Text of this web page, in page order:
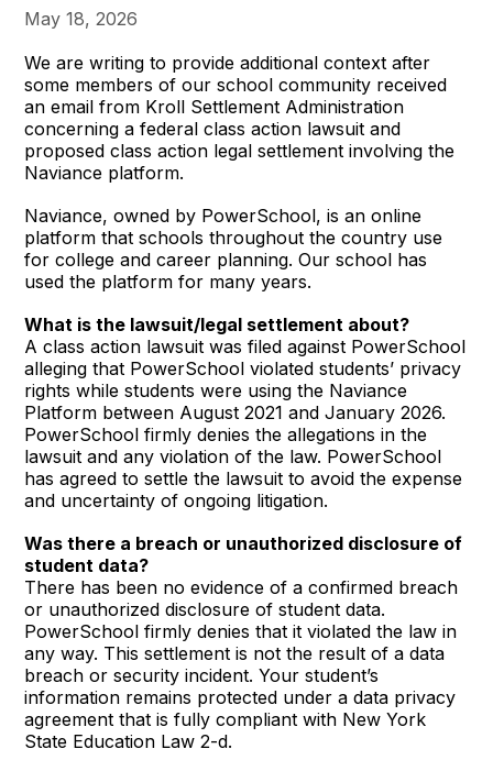
May 18, 2026
We are writing to provide additional context after
some members of our school community received
an email from Kroll Settlement Administration
concerning a federal class action lawsuit and
proposed class action legal settlement involving the
Naviance platform.
Naviance, owned by PowerSchool, is an online
platform that schools throughout the country use
for college and career planning. Our school has
used the platform for many years.
What is the lawsuit/legal settlement about?
A class action lawsuit was filed against PowerSchool
alleging that PowerSchool violated students’ privacy
rights while students were using the Naviance
Platform between August 2021 and January 2026.
PowerSchool firmly denies the allegations in the
lawsuit and any violation of the law. PowerSchool
has agreed to settle the lawsuit to avoid the expense
and uncertainty of ongoing litigation.
Was there a breach or unauthorized disclosure of
student data?
There has been no evidence of a confirmed breach
or unauthorized disclosure of student data.
PowerSchool firmly denies that it violated the law in
any way. This settlement is not the result of a data
breach or security incident. Your student’s
information remains protected under a data privacy
agreement that is fully compliant with New York
State Education Law 2-d.